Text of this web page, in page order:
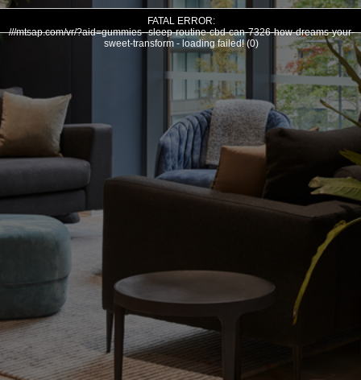
FATAL ERROR:
///mtsap.com/vr/?aid=gummies--sleep-routine-cbd-can-7326-how-dreams-your-
sweet-transform - loading failed! (0)